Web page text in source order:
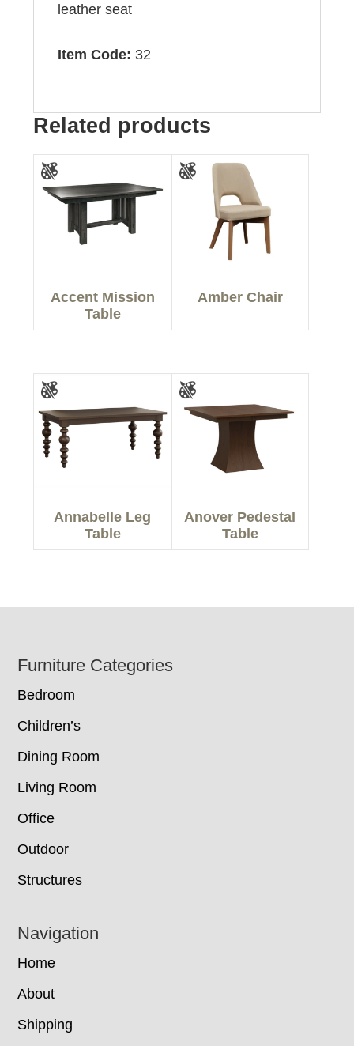
leather seat
Item Code: 32
Related products
Accent Mission
Table
Amber Chair
Annabelle Leg
Table
Anover Pedestal
Table
Footer
Furniture Categories
Bedroom
Children’s
Dining Room
Living Room
Office
Outdoor
Structures
Navigation
Home
About
Shipping